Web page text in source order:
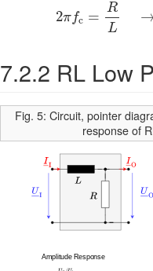
2πfc =
R
L
7.2.2 RL Low
Fig. 5: Circuit, pointer
response of